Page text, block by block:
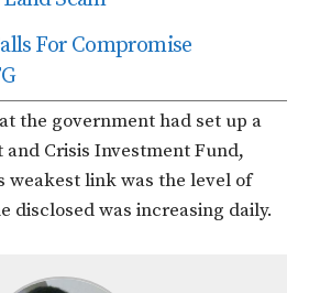
For Compromise
the government had set up a
Crisis Investment Fund,
weakest link was the level of
disclosed was increasing daily.